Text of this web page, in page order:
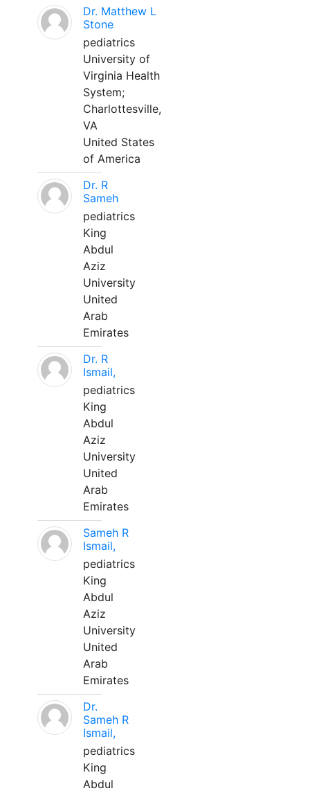
Dr. Matthew L
Stone
pediatrics
University of
Virginia Health
System;
Charlottesville,
VA
United States
of America
Dr. R
Sameh
pediatrics
King
Abdul
Aziz
University
United
Arab
Emirates
Dr. R
Ismail,
pediatrics
King
Abdul
Aziz
University
United
Arab
Emirates
Sameh R
Ismail,
pediatrics
King
Abdul
Aziz
University
United
Arab
Emirates
Dr.
Sameh R
Ismail,
pediatrics
King
Abdul